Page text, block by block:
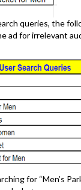
queries, the
ad for irrelevant
for “Men’s